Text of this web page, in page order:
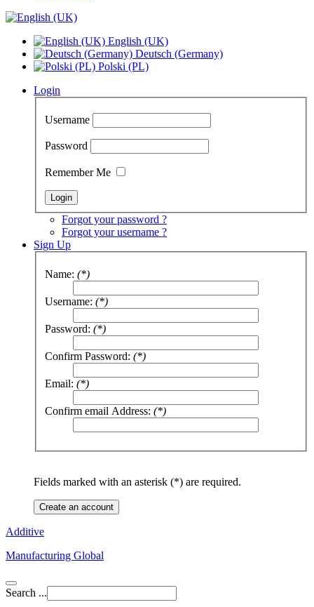
English (UK)
Deutsch (Germany)
Polski (PL)
Login
Username
Password
Remember Me
Forgot your password ?
Forgot your username ?
Sign Up
Name: (*)
Username: (*)
Password: (*)
Confirm Password: (*)
Email: (*)
Confirm email Address: (*)
Fields marked with an asterisk (*) are required.
Create an account
Additive
Manufacturing Global
Search ...